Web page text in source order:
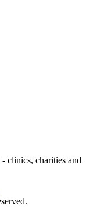
clinics, charities and